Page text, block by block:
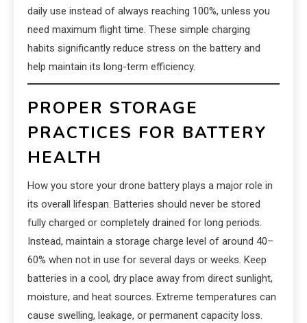
daily use instead of always reaching 100%, unless you
need maximum flight time. These simple charging
habits significantly reduce stress on the battery and
help maintain its long-term efficiency.
PROPER STORAGE
PRACTICES FOR BATTERY
HEALTH
How you store your drone battery plays a major role in
its overall lifespan. Batteries should never be stored
fully charged or completely drained for long periods.
Instead, maintain a storage charge level of around 40–
60% when not in use for several days or weeks. Keep
batteries in a cool, dry place away from direct sunlight,
moisture, and heat sources. Extreme temperatures can
cause swelling, leakage, or permanent capacity loss.